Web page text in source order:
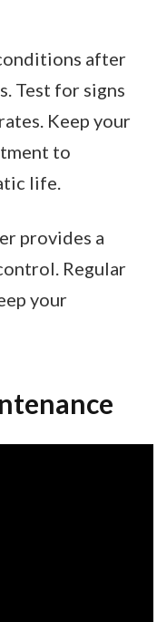
after
Test for signs
Keep your
to
life.
provides a
Regular
your